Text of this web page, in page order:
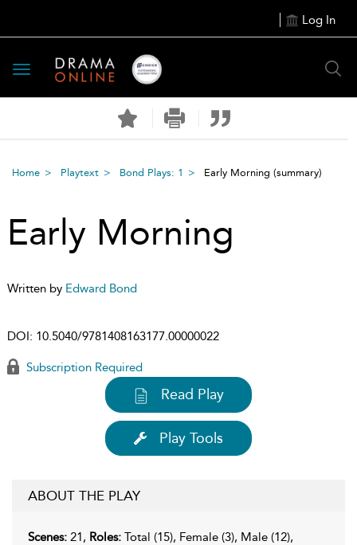
Log In
Toggle
navigation
Home Playtext Bond Plays: 1 Early Morning (summary)
Early Morning
Written by Edward Bond
DOI: 10.5040/9781408163177.00000022
Subscription Required
Read Play
Play Tools
ABOUT THE PLAY
Scenes: 21, Roles: Total (15), Female (3), Male (12),